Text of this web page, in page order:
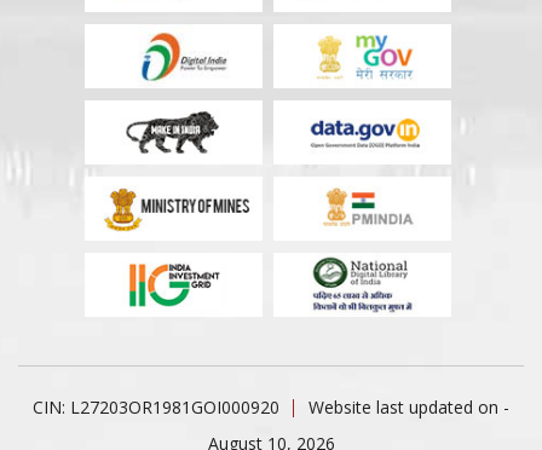
CIN: L27203OR1981GOI000920
Website last updated on -
August 10, 2026